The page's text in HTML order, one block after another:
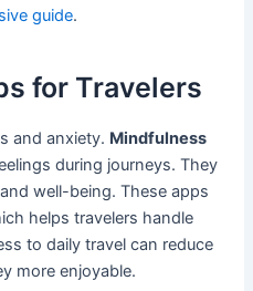
guide.
for Travelers
and anxiety. Mindfulness
during journeys. They
well-being. These apps
helps travelers handle
to daily travel can reduce
more enjoyable.